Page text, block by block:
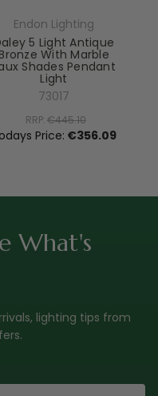
Endon Lighting
5 Light Antique
Bronze With Marble
Shades Pendant
Light
73017
RRP:€445.10
Price:€356.09
What's
lighting tips from